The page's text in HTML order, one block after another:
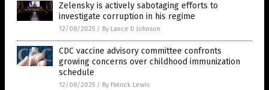
Zelensky is actively sabotaging efforts to
investigate corruption in his regime
12/08/2025 / By Lance D Johnson
CDC vaccine advisory committee confronts
growing concerns over childhood immunization
schedule
12/08/2025 / By Patrick Lewis